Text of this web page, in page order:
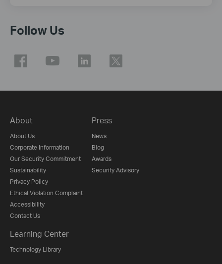
Follow Us
About
About Us
Corporate Information
Our Security Commitment
Sustainability
Privacy Policy
Ethical Violation Complaint
Accessibility
Contact Us
Press
News
Blog
Awards
Security Advisory
Learning Center
Technology Library